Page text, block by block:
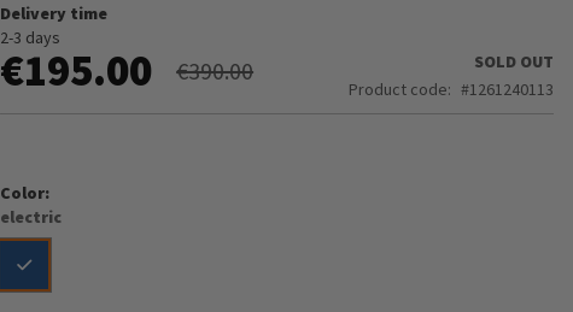
Delivery time
2-3 days
€195.00 €390.00
SOLD OUT
Product code
1261240113
Color
electric